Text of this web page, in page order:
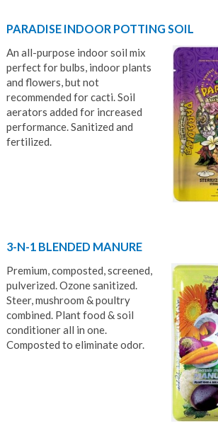
PARADISE INDOOR POTTING SOIL
An all-purpose indoor soil mix
perfect for bulbs, indoor plants
and flowers, but not
recommended for cacti. Soil
aerators added for increased
performance. Sanitized and
fertilized.
3-N-1 BLENDED MANURE
Premium, composted, screened,
pulverized. Ozone sanitized.
Steer, mushroom & poultry
combined. Plant food & soil
conditioner all in one.
Composted to eliminate odor.